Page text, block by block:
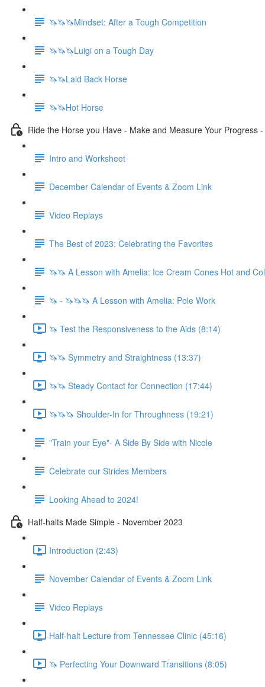
🦄🦄🦄Mindset: After a Tough Competition
🦄🦄🦄Luigi on a Tough Day
🦄🦄Laid Back Horse
🦄🦄Hot Horse
Ride the Horse you Have - Make and Measure Your Progress
Intro and Worksheet
December Calendar of Events & Zoom Link
Video Replays
The Best of 2023: Celebrating the Favorites
🦄🦄 A Lesson with Amelia: Ice Cream Cones Hot and
🦄 - 🦄🦄🦄 A Lesson with Amelia: Pole Work
🦄 Test the Responsiveness to the Aids (8:14)
🦄🦄 Symmetry and Straightness (13:37)
🦄🦄 Steady Contact for Connection (17:44)
🦄🦄🦄 Shoulder-In for Throughness (19:21)
"Train your Eye"- A Side By Side with Nicole
Celebrate our Strides Members
Looking Ahead to 2024!
Half-halts Made Simple - November 2023
Introduction (2:43)
November Calendar of Events & Zoom Link
Video Replays
Half-halt Lecture from Tennessee Clinic (45:16)
🦄 Perfecting Your Downward Transitions (8:05)